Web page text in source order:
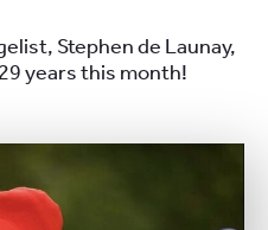
Stephen de Launay,
years this month!